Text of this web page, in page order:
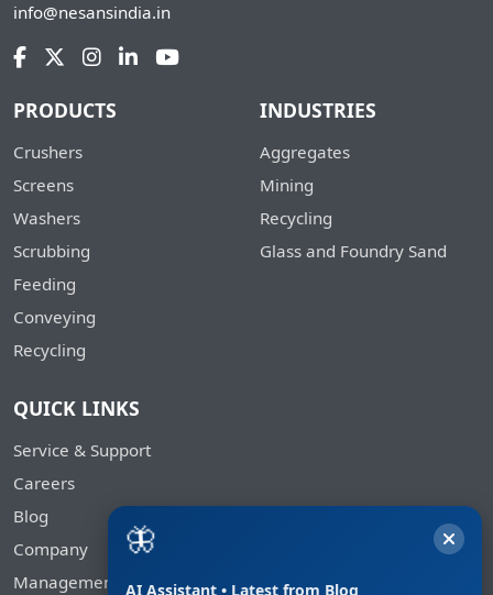
🦋
AI Assistant • Latest from Blog
info@nesansindia.in
PRODUCTS
Crushers
Screens
Washers
Scrubbing
Feeding
Conveying
Recycling
INDUSTRIES
Aggregates
Mining
Recycling
Glass and Foundry Sand
QUICK LINKS
Service & Support
Careers
Blog
Company
Management